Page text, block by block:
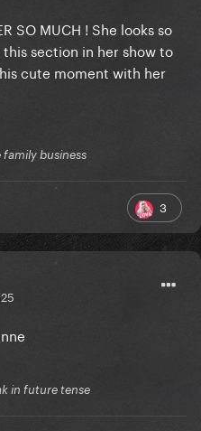
SO MUCH ! She looks so
section in her show to
cute moment with her
business
3
in future tense